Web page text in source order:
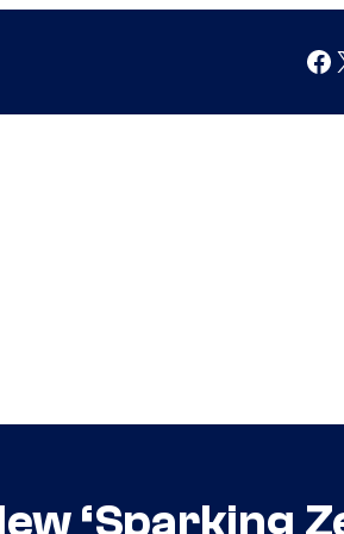
‘Sparking